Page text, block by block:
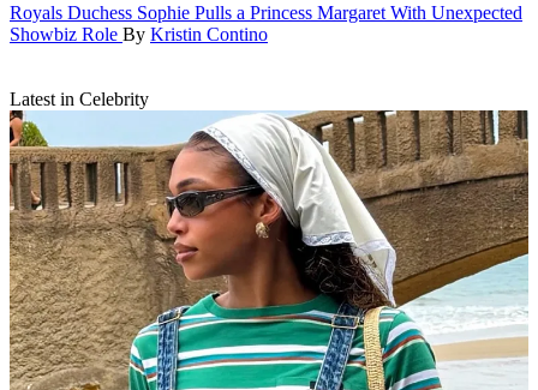
Royals Duchess Sophie Pulls a Princess Margaret With Unexpected
Showbiz Role By Kristin Contino
Latest in Celebrity